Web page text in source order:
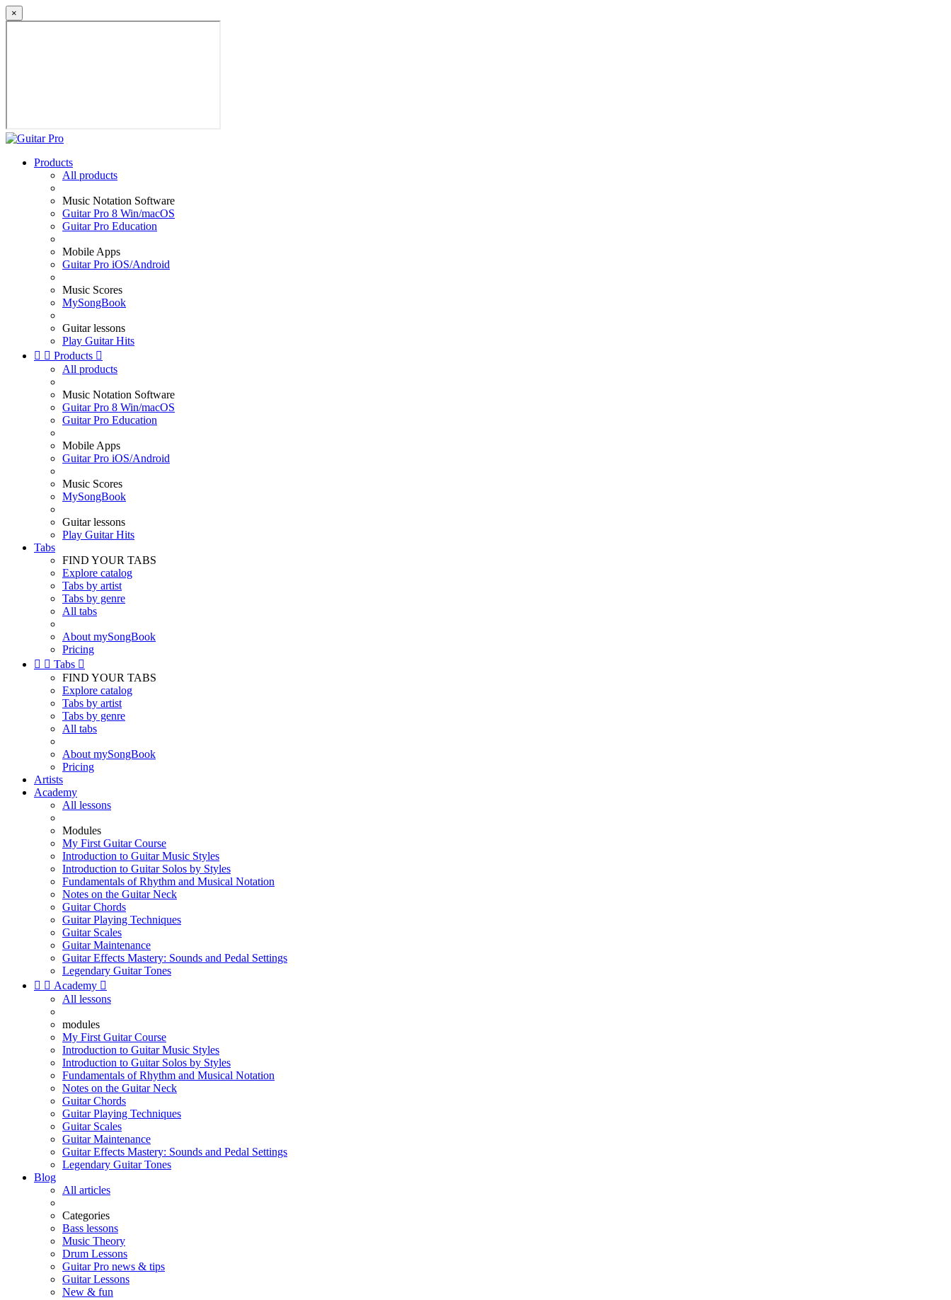
×
Products
All products
Music Notation Software
Guitar Pro 8 Win/macOS
Guitar Pro Education
Mobile Apps
Guitar Pro iOS/Android
Music Scores
MySongBook
Guitar lessons
Play Guitar Hits
  Products 
All products
Music Notation Software
Guitar Pro 8 Win/macOS
Guitar Pro Education
Mobile Apps
Guitar Pro iOS/Android
Music Scores
MySongBook
Guitar lessons
Play Guitar Hits
Tabs
FIND YOUR TABS
Explore catalog
Tabs by artist
Tabs by genre
All tabs
About mySongBook
Pricing
  Tabs 
FIND YOUR TABS
Explore catalog
Tabs by artist
Tabs by genre
All tabs
About mySongBook
Pricing
Artists
Academy
All lessons
Modules
My First Guitar Course
Introduction to Guitar Music Styles
Introduction to Guitar Solos by Styles
Fundamentals of Rhythm and Musical Notation
Notes on the Guitar Neck
Guitar Chords
Guitar Playing Techniques
Guitar Scales
Guitar Maintenance
Guitar Effects Mastery: Sounds and Pedal Settings
Legendary Guitar Tones
  Academy 
All lessons
modules
My First Guitar Course
Introduction to Guitar Music Styles
Introduction to Guitar Solos by Styles
Fundamentals of Rhythm and Musical Notation
Notes on the Guitar Neck
Guitar Chords
Guitar Playing Techniques
Guitar Scales
Guitar Maintenance
Guitar Effects Mastery: Sounds and Pedal Settings
Legendary Guitar Tones
Blog
All articles
Categories
Bass lessons
Music Theory
Drum Lessons
Guitar Pro news & tips
Guitar Lessons
New & fun